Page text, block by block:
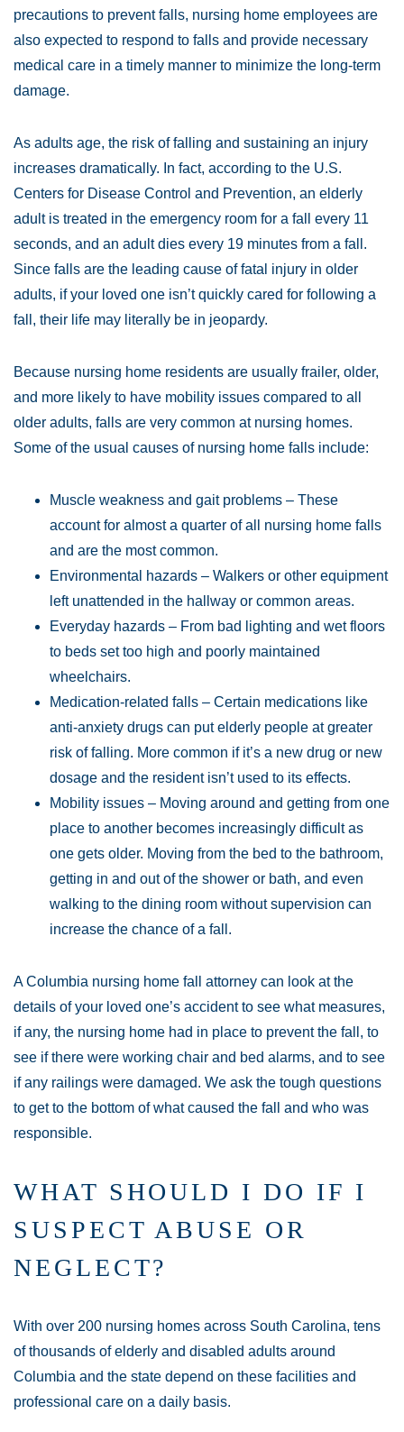
precautions to prevent falls, nursing home employees are
also expected to respond to falls and provide necessary
medical care in a timely manner to minimize the long-term
damage.
As adults age, the risk of falling and sustaining an injury
increases dramatically. In fact, according to the U.S.
Centers for Disease Control and Prevention, an elderly
adult is treated in the emergency room for a fall every 11
seconds, and an adult dies every 19 minutes from a fall.
Since falls are the leading cause of fatal injury in older
adults, if your loved one isn’t quickly cared for following a
fall, their life may literally be in jeopardy.
Because nursing home residents are usually frailer, older,
and more likely to have mobility issues compared to all
older adults, falls are very common at nursing homes.
Some of the usual causes of nursing home falls include:
Muscle weakness and gait problems – These
account for almost a quarter of all nursing home falls
and are the most common.
Environmental hazards – Walkers or other equipment
left unattended in the hallway or common areas.
Everyday hazards – From bad lighting and wet floors
to beds set too high and poorly maintained
wheelchairs.
Medication-related falls – Certain medications like
anti-anxiety drugs can put elderly people at greater
risk of falling. More common if it’s a new drug or new
dosage and the resident isn’t used to its effects.
Mobility issues – Moving around and getting from one
place to another becomes increasingly difficult as
one gets older. Moving from the bed to the bathroom,
getting in and out of the shower or bath, and even
walking to the dining room without supervision can
increase the chance of a fall.
A Columbia nursing home fall attorney can look at the
details of your loved one’s accident to see what measures,
if any, the nursing home had in place to prevent the fall, to
see if there were working chair and bed alarms, and to see
if any railings were damaged. We ask the tough questions
to get to the bottom of what caused the fall and who was
responsible.
WHAT SHOULD I DO IF I
SUSPECT ABUSE OR
NEGLECT?
With over 200 nursing homes across South Carolina, tens
of thousands of elderly and disabled adults around
Columbia and the state depend on these facilities and
professional care on a daily basis.